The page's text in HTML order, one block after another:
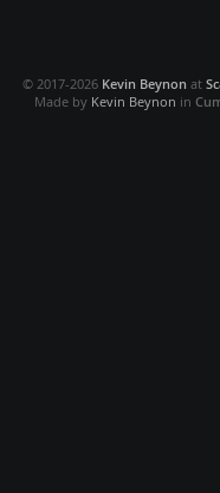
© 2017-2026 Kevin Beynon at
Made by Kevin Beynon in